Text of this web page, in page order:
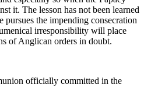
it. The lesson has not been learned
pursues the impending consecration
irresponsibility will place
of Anglican orders in doubt.
officially committed in the